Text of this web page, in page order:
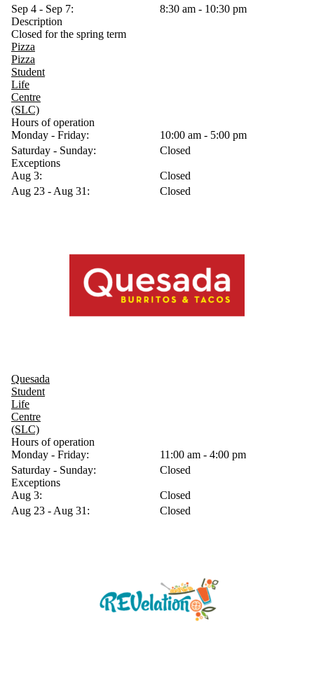
Sep 4 - Sep 7:
8:30 am - 10:30 pm
Description
Closed for the spring term
Pizza
Pizza
Student
Life
Centre
(SLC)
Hours of operation
Monday - Friday:
10:00 am - 5:00 pm
Saturday - Sunday:
Closed
Exceptions
Aug 3:
Closed
Aug 23 - Aug 31:
Closed
Quesada
Student
Life
Centre
(SLC)
Hours of operation
Monday - Friday:
11:00 am - 4:00 pm
Saturday - Sunday:
Closed
Exceptions
Aug 3:
Closed
Aug 23 - Aug 31:
Closed